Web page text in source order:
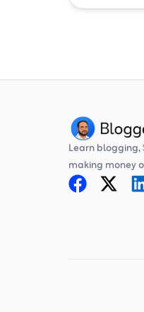
Learn
making money